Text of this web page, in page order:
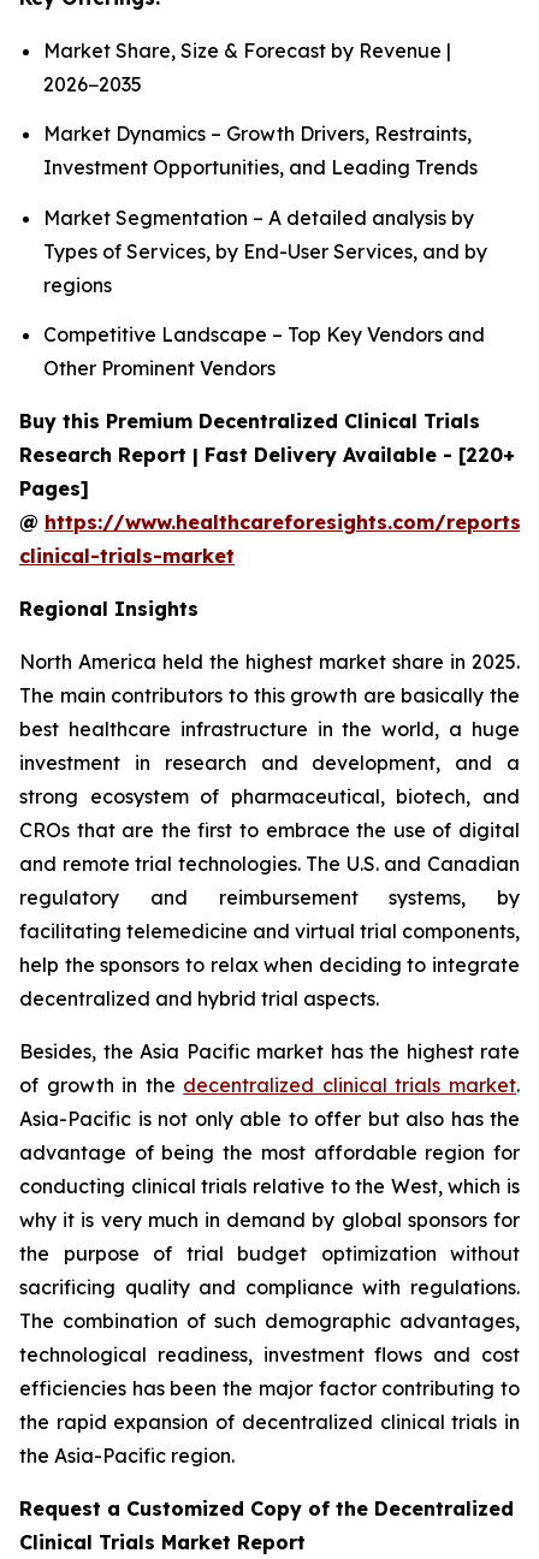
Market Share, Size & Forecast by Revenue |
2026−2035
Market Dynamics – Growth Drivers, Restraints,
Investment Opportunities, and Leading Trends
Market Segmentation – A detailed analysis by
Types of Services, by End-User Services, and by
regions
Competitive Landscape – Top Key Vendors and
Other Prominent Vendors
Buy this Premium Decentralized Clinical Trials
Research Report | Fast Delivery Available - [220+
Pages]
@ https://www.healthcareforesights.com/reports/
clinical-trials-market
Regional Insights
North America held the highest market share in 2025.
The main contributors to this growth are basically the
best healthcare infrastructure in the world, a huge
investment in research and development, and a
strong ecosystem of pharmaceutical, biotech, and
CROs that are the first to embrace the use of digital
and remote trial technologies. The U.S. and Canadian
regulatory and reimbursement systems, by
facilitating telemedicine and virtual trial components,
help the sponsors to relax when deciding to integrate
decentralized and hybrid trial aspects.
Besides, the Asia Pacific market has the highest rate
of growth in the decentralized clinical trials market.
Asia-Pacific is not only able to offer but also has the
advantage of being the most affordable region for
conducting clinical trials relative to the West, which is
why it is very much in demand by global sponsors for
the purpose of trial budget optimization without
sacrificing quality and compliance with regulations.
The combination of such demographic advantages,
technological readiness, investment flows and cost
efficiencies has been the major factor contributing to
the rapid expansion of decentralized clinical trials in
the Asia-Pacific region.
Request a Customized Copy of the Decentralized
Clinical Trials Market Report